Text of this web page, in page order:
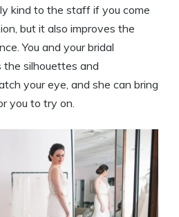
kind to the staff if you come
but it also improves the
You and your bridal
the silhouettes and
your eye, and she can bring
you to try on.